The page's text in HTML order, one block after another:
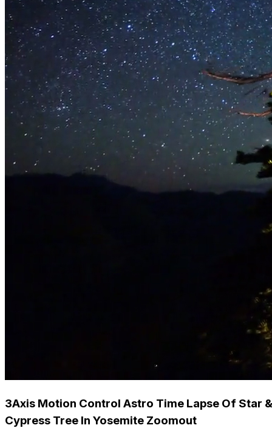
3Axis Motion Control Astro Time Lapse Of Star &
Cypress Tree In Yosemite Zoomout